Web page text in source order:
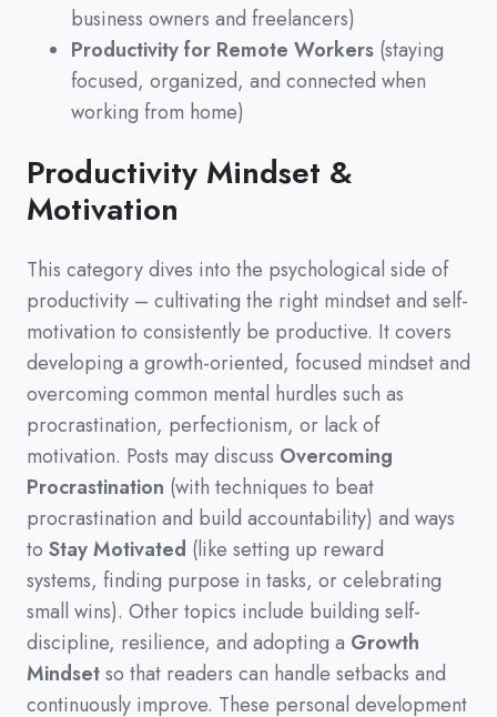
business owners and freelancers)
Productivity for Remote Workers (staying
focused, organized, and connected when
working from home)
Productivity Mindset &
Motivation
This category dives into the psychological side of
productivity – cultivating the right mindset and self-
motivation to consistently be productive. It covers
developing a growth-oriented, focused mindset and
overcoming common mental hurdles such as
procrastination, perfectionism, or lack of
motivation. Posts may discuss Overcoming
Procrastination (with techniques to beat
procrastination and build accountability) and ways
to Stay Motivated (like setting up reward
systems, finding purpose in tasks, or celebrating
small wins). Other topics include building self-
discipline, resilience, and adopting a Growth
Mindsetso that readers can handle setbacks and
continuously improve. These personal development